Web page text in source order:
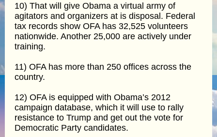
10) That will give Obama a virtual army of
agitators and organizers at is disposal. Federal
tax records show OFA has 32,525 volunteers
nationwide. Another 25,000 are actively under
training.
11) OFA has more than 250 offices across the
country.
12) OFA is equipped with Obama’s 2012
campaign database, which it will use to rally
resistance to Trump and get out the vote for
Democratic Party candidates.